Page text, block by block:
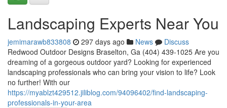
Landscaping Experts Near You
jemimarawb833808 297 days ago News
Discuss
Redwood Outdoor Designs Braselton, Ga (404) 439-1025 Are you
dreaming of a gorgeous outdoor yard? Looking for experienced
landscaping professionals who can bring your vision to life? Look
no further! With our
https://myablzt429512.jiliblog.com/94096402/find-landscaping-
professionals-in-your-area